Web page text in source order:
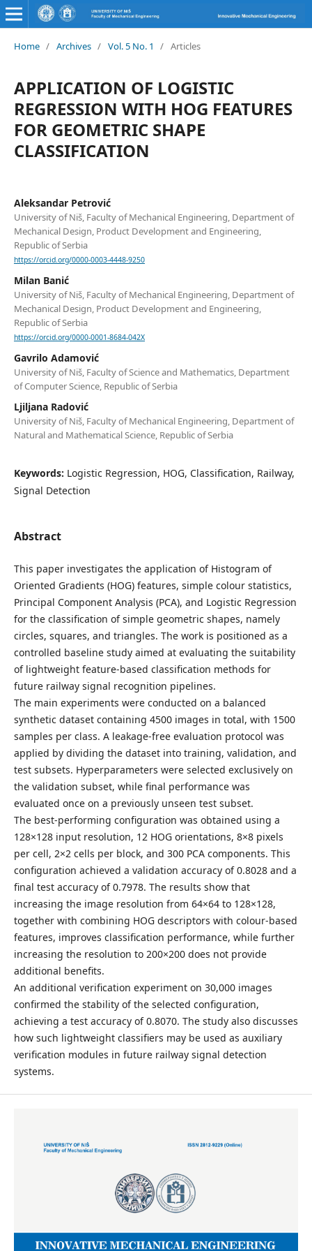
Home / Archives / Vol. 5 No. 1 / Articles
APPLICATION OF LOGISTIC
REGRESSION WITH HOG FEATURES
FOR GEOMETRIC SHAPE
CLASSIFICATION
Aleksandar Petrović
University of Niš, Faculty of Mechanical Engineering, Department of
Mechanical Design, Product Development and Engineering,
Republic of Serbia
https://orcid.org/0000-0003-4448-9250
Milan Banić
University of Niš, Faculty of Mechanical Engineering, Department of
Mechanical Design, Product Development and Engineering,
Republic of Serbia
https://orcid.org/0000-0001-8684-042X
Gavrilo Adamović
University of Niš, Faculty of Science and Mathematics, Department
of Computer Science, Republic of Serbia
Ljiljana Radović
University of Niš, Faculty of Mechanical Engineering, Department of
Natural and Mathematical Science, Republic of Serbia
Keywords: Logistic Regression, HOG, Classification, Railway,
Signal Detection
Abstract
This paper investigates the application of Histogram of
Oriented Gradients (HOG) features, simple colour statistics,
Principal Component Analysis (PCA), and Logistic Regression
for the classification of simple geometric shapes, namely
circles, squares, and triangles. The work is positioned as a
controlled baseline study aimed at evaluating the suitability
of lightweight feature-based classification methods for
future railway signal recognition pipelines.
The main experiments were conducted on a balanced
synthetic dataset containing 4500 images in total, with 1500
samples per class. A leakage-free evaluation protocol was
applied by dividing the dataset into training, validation, and
test subsets. Hyperparameters were selected exclusively on
the validation subset, while final performance was
evaluated once on a previously unseen test subset.
The best-performing configuration was obtained using a
128×128 input resolution, 12 HOG orientations, 8×8 pixels
per cell, 2×2 cells per block, and 300 PCA components. This
configuration achieved a validation accuracy of 0.8028 and a
final test accuracy of 0.7978. The results show that
increasing the image resolution from 64×64 to 128×128,
together with combining HOG descriptors with colour-based
features, improves classification performance, while further
increasing the resolution to 200×200 does not provide
additional benefits.
An additional verification experiment on 30,000 images
confirmed the stability of the selected configuration,
achieving a test accuracy of 0.8070. The study also discusses
how such lightweight classifiers may be used as auxiliary
verification modules in future railway signal detection
systems.